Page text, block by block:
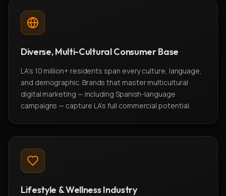
Diverse, Multi-Cultural Consumer Base
LA's 10 million+ residents span every culture, language,
and demographic. Brands that master multicultural
digital marketing — including Spanish-language
campaigns — capture LA's full commercial potential.
Lifestyle & Wellness Industry